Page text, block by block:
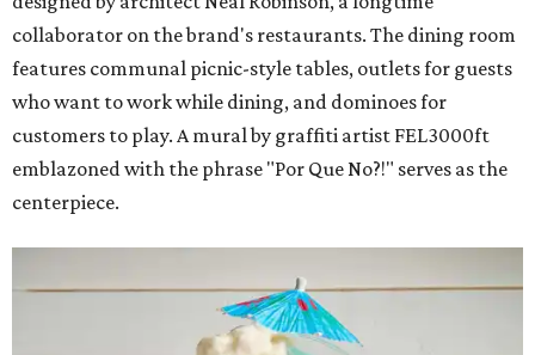
collaborator on the brand's restaurants. The dining room
features communal picnic-style tables, outlets for guests
who want to work while dining, and dominoes for
customers to play. A mural by graffiti artist FEL3000ft
emblazoned with the phrase "Por Que No?!" serves as the
centerpiece.